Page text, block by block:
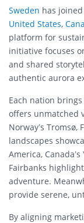
Sweden has
United States,
platform for
initiative focuses
and shared
authentic aurora
Each nation
offers unmatched
Norway’s Tromsø,
landscapes
America,
Fairbanks
adventure.
provide serene,
By aligning